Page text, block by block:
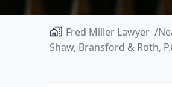
Fred Miller Lawyer
Shaw, Bransford & Roth,